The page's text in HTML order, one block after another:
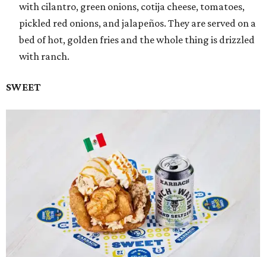
with cilantro, green onions, cotija cheese, tomatoes,
pickled red onions, and jalapeños. They are served on a
bed of hot, golden fries and the whole thing is drizzled
with ranch.
SWEET